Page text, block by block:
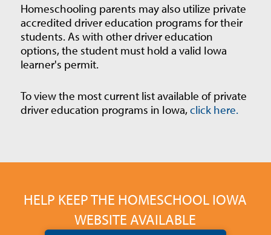
Homeschooling parents may also utilize private
accredited driver education programs for their
students. As with other driver education
options, the student must hold a valid Iowa
learner's permit.
To view the most current list available of private
driver education programs in Iowa,click here.
HELP KEEP THE HOMESCHOOL IOWA
WEBSITE AVAILABLE